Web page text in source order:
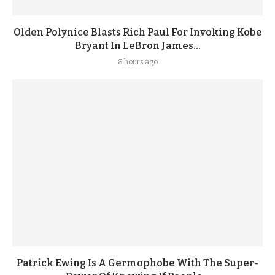
Olden Polynice Blasts Rich Paul For Invoking Kobe
Bryant In LeBron James...
8 hours ago
Patrick Ewing Is A Germophobe With The Super-